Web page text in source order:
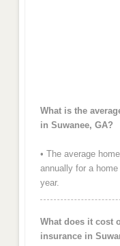
What is the
in Suwanee, GA?
• The average
annually for a
year.
What does it cost
insurance in